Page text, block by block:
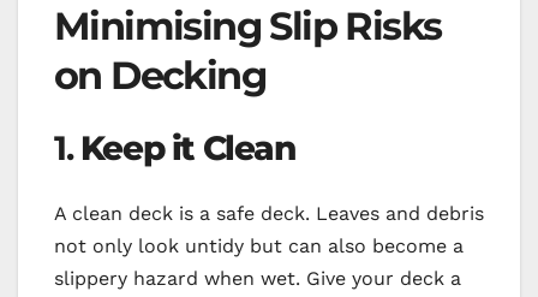
Minimising Slip Risks
on Decking
1. Keep it Clean
A clean deck is a safe deck. Leaves and debris
not only look untidy but can also become a
slippery hazard when wet. Give your deck a